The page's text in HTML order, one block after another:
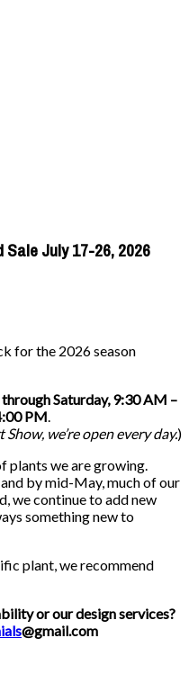
Sale July 17-26, 2026
for the 2026 season
Saturday, 9:30 AM –
PM.
Show, we’re open every day.)
plants we are growing.
by mid-May, much of our
we continue to add new
something new to
plant, we recommend
or our design services?
@gmail.com